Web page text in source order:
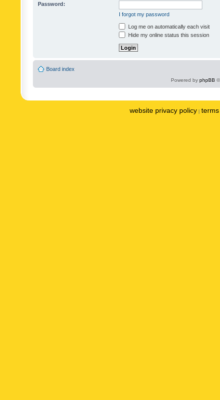
Password:
I forgot my password
Log me on automatically each visit
Hide my online status this session
Board index
Powered by phpBB
website privacy policy |